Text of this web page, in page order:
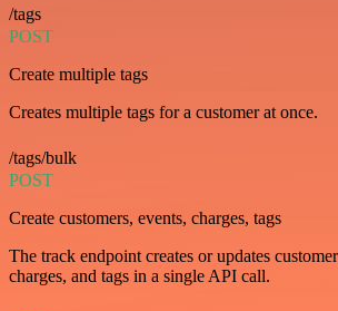
/tags
POST
Create multiple tags
Creates multiple tags for a customer at once.
/tags/bulk
POST
Create customers, events, charges, tags
The track endpoint creates or updates
charges, and tags in a single API call.